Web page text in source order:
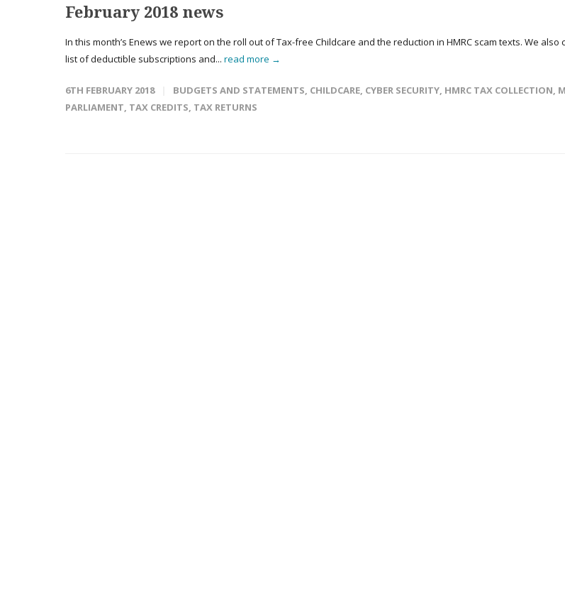
February 2018 news
In this month’s Enews we report on the roll out of Tax-free Childcare and the reduction in HMRC scam texts. We
list of deductible subscriptions and... read more →
6TH FEBRUARY 2018 BUDGETS AND STATEMENTS, CHILDCARE, CYBER SECURITY, HMRC TAX COLLECTION,
PARLIAMENT, TAX CREDITS, TAX RETURNS